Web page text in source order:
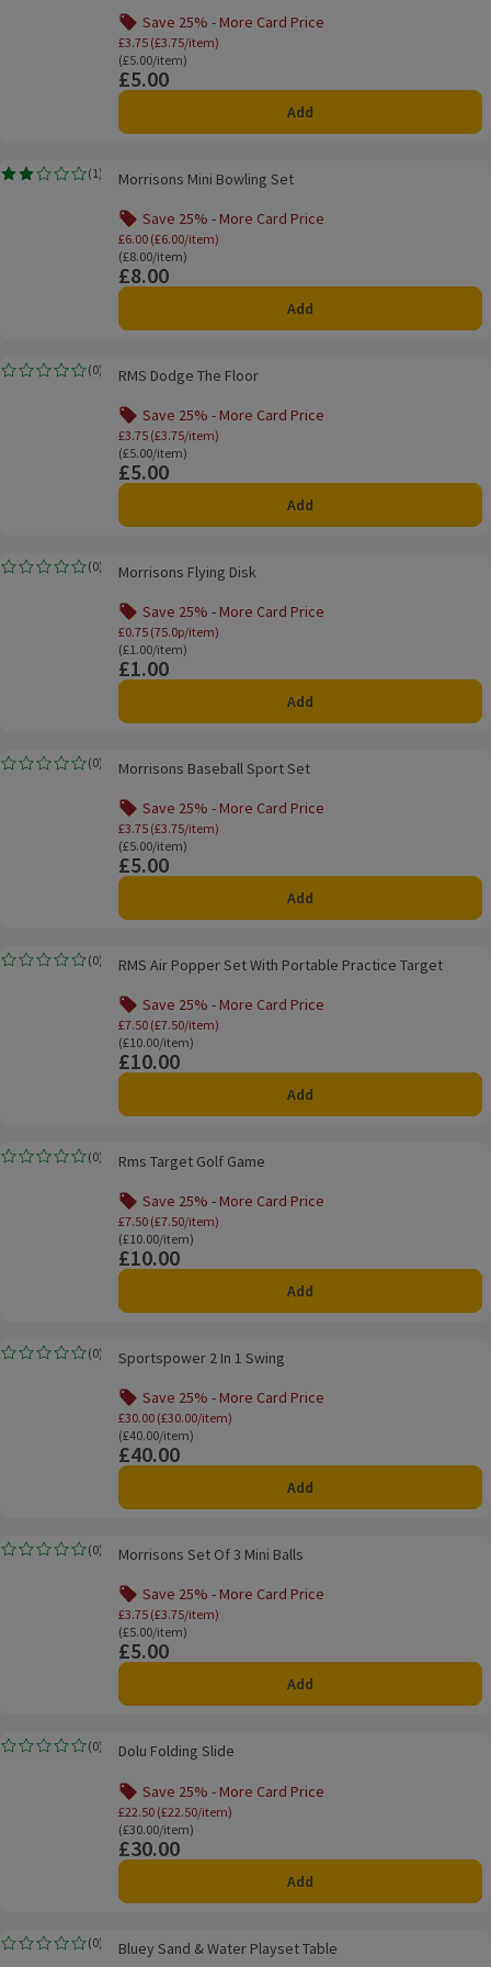
Save 25% - More Card Price
£3.75 (£3.75/item)
Ordinarily £5.00/item
(£5.00/item)
Price
£5.00
Add
Morrisons Mini Bowling Set
(1)
Rating, 2.0 out of 5 from 1 reviews.
Morrisons Mini Bowling Set
Save 25% - More Card Price
£6.00 (£6.00/item)
Ordinarily £8.00/item
(£8.00/item)
Price
£8.00
Add
RMS Dodge The Floor
(0)
Rating, 0.0 out of 5 from 0 reviews.
RMS Dodge The Floor
Save 25% - More Card Price
£3.75 (£3.75/item)
Ordinarily £5.00/item
(£5.00/item)
Price
£5.00
Add
Morrisons Flying Disk
(0)
Rating, 0.0 out of 5 from 0 reviews.
Morrisons Flying Disk
Save 25% - More Card Price
£0.75 (75.0p/item)
Ordinarily £1.00/item
(£1.00/item)
Price
£1.00
Add
Morrisons Baseball Sport Set
(0)
Rating, 0.0 out of 5 from 0 reviews.
Morrisons Baseball Sport Set
Save 25% - More Card Price
£3.75 (£3.75/item)
Ordinarily £5.00/item
(£5.00/item)
Price
£5.00
Add
RMS Air Popper Set With Portable Practice Target
(0)
Rating, 0.0 out of 5 from 0 reviews.RMS Air Popper Set With Portable Practice Target
Save 25% - More Card Price
£7.50 (£7.50/item)
Ordinarily £10.00/item
(£10.00/item)
Price
£10.00
Add
Rms Target Golf Game
(0)
Rating, 0.0 out of 5 from 0 reviews.
Rms Target Golf Game
Save 25% - More Card Price
£7.50 (£7.50/item)
Ordinarily £10.00/item
(£10.00/item)
Price
£10.00
Add
Sportspower 2 In 1 Swing
(0)
Rating, 0.0 out of 5 from 0 reviews.
Sportspower 2 In 1 Swing
Save 25% - More Card Price
£30.00 (£30.00/item)
Ordinarily £40.00/item
(£40.00/item)
Price
£40.00
Add
Morrisons Set Of 3 Mini Balls
(0)
Rating, 0.0 out of 5 from 0 reviews.
Morrisons Set Of 3 Mini Balls
Save 25% - More Card Price
£3.75 (£3.75/item)
Ordinarily £5.00/item
(£5.00/item)
Price
£5.00
Add
Dolu Folding Slide
(0)
Rating, 0.0 out of 5 from 0 reviews.
Dolu Folding Slide
Save 25% - More Card Price
£22.50 (£22.50/item)
Ordinarily £30.00/item
(£30.00/item)
Price
£30.00
Add
Bluey Sand & Water Playset Table
(0)
Rating, 0.0 out of 5 from 0 reviews.Bluey Sand & Water Playset Table